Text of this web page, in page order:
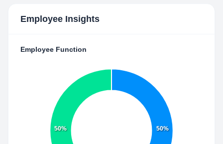
Employee Insights
Employee Function
50%
50%